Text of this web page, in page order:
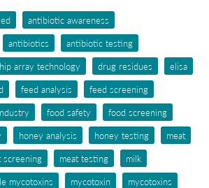
antibiotic awareness
antibiotics
antibiotic testing
array technology drug residues
elisa
feed analysis
feed screening
food safety
food screening
honey analysis honey testing
meat
screening meat testing
milk
mycotoxins mycotoxin
mycotoxins